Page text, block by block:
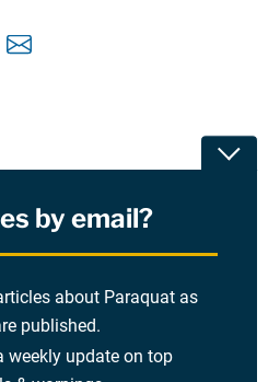
by email?
about Paraquat as
published.
weekly update on top